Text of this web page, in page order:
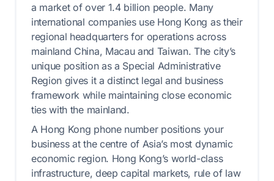
a market of over 1.4 billion people. Many
international companies use Hong Kong as their
regional headquarters for operations across
mainland China, Macau and Taiwan. The city’s
unique position as a Special Administrative
Region gives it a distinct legal and business
framework while maintaining close economic
ties with the mainland.
A Hong Kong phone number positions your
business at the centre of Asia’s most dynamic
economic region. Hong Kong’s world-class
infrastructure, deep capital markets, rule of law